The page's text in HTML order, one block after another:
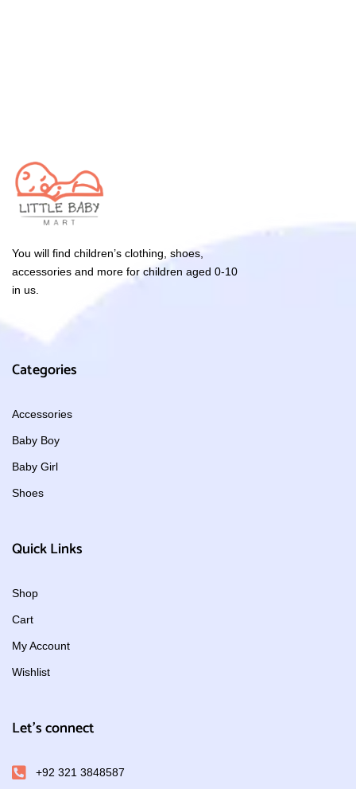
You will find children’s clothing, shoes,
accessories and more for children aged 0-10
in us.
Categories
Accessories
Baby Boy
Baby Girl
Shoes
Quick Links
Shop
Cart
My Account
Wishlist
Let's connect
+92 321 3848587